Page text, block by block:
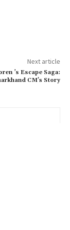
Next article
’s Escape Saga:
CM’s Story